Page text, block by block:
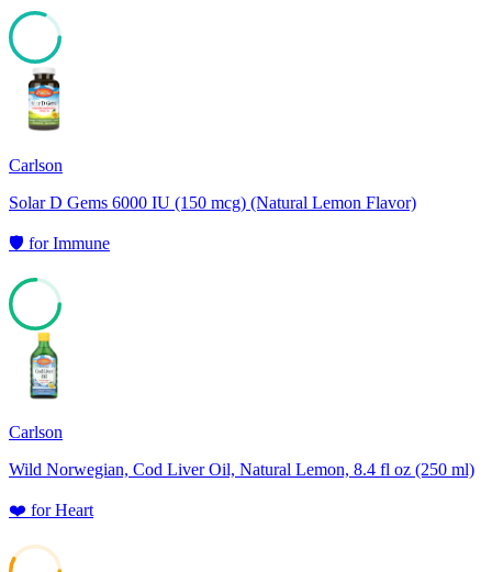
Carlson
Solar D Gems 6000 IU (150 mcg) (Natural Lemon Flavor)
🛡️ forImmune
Carlson
Wild Norwegian, Cod Liver Oil, Natural Lemon, 8.4 fl oz (250 ml)
❤️ forHeart